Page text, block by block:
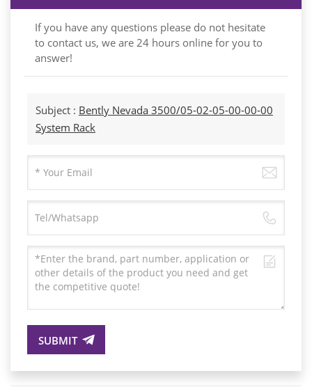
If you have any questions please do not hesitate
to contact us, we are 24 hours online for you to
answer!
Subject : Bently Nevada 3500/05-02-05-00-00-00
System Rack
SUBMIT